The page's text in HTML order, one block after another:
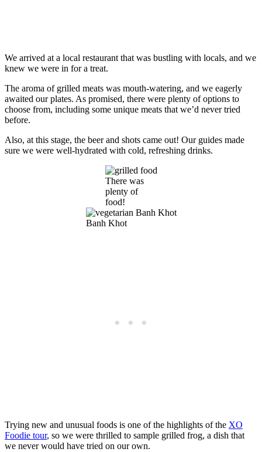
We arrived at a local restaurant that was bustling with locals, and we
knew we were in for a treat.
The aroma of grilled meats was mouth-watering, and we eagerly
awaited our plates. As promised, there were plenty of options to
choose from, including some unique meats that we’d never tried
before.
Also, at this stage, the beer and shots came out! Our guides made
sure we were well-hydrated with cold, refreshing drinks.
There was
plenty of
food!
Banh Khot
Trying new and unusual foods is one of the highlights of the XO
Foodie tour, so we were thrilled to sample grilled frog, a dish that
we never would have tried on our own.